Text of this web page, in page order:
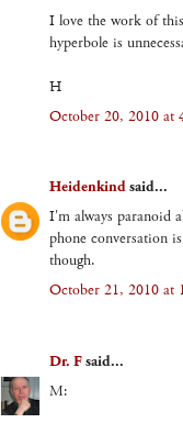
I love the work of
hyperbole is
H
October 20, 2010 at
Heidenkindsaid...
I'm always paranoid
phone conversation
though.
October 21, 2010 at
Dr. Fsaid...
M: